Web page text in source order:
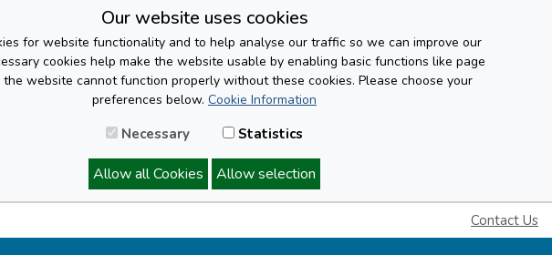
Our website uses cookies
for website functionality and to help analyse our traffic so we can improve our
cookies help make the website usable by enabling basic functions like page
the website cannot function properly without these cookies. Please choose your
preferences below. Cookie Information
Necessary Statistics
Allow all Cookies Allow selection
Contact Us